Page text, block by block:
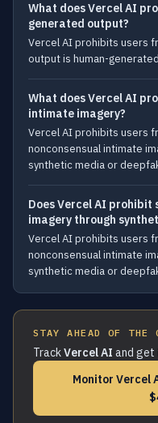
What does Vercel AI
generated output?
Vercel AI prohibits users
output is human-
What does Vercel AI
intimate imagery?
Vercel AI prohibits users
nonconsensual intimate
synthetic media or
Does Vercel AI prohibit
imagery through
Vercel AI prohibits users
nonconsensual intimate
synthetic media or
STAY AHEAD OF THE
TrackVercel AI and get
Monitor Vercel